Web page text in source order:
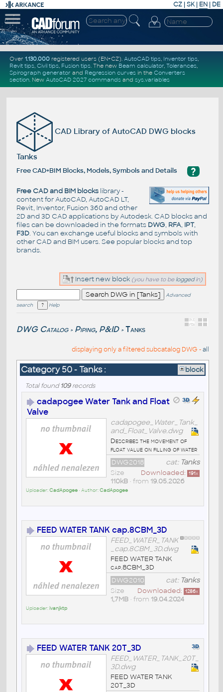
CZ | SK| EN | DE
Over 1.130.000registered users (EN+CZ). AutoCAD tips, Inventor tips,
Revit tips, Civil tips, Fusion tips. The new Beam calculator, Tolerances,
Spirograph generator and Regression curvesin the Converters
section. New AutoCAD 2027 commandsand sys.variables
CAD Library of AutoCAD DWG blocks
Tanks
?
Free CAD+BIM Blocks, Models, Symbols and Details
Free CAD and BIM blockslibrary -
content for AutoCAD, AutoCAD LT,
Revit, Inventor, Fusion 360 and other
2D and 3D CAD applications by Autodesk. CAD blocks and
files can be downloaded in the formats DWG, RFA, IPT,
F3D. You can exchange useful blocks and symbols with
other CAD and BIM users. See popular blocksand top
brands.
Insert new block (you have to be loggedin)
Advanced
search
Help
DWG Catalog > Piping, P&ID > Tanks
displaying only a filtered subcatalog DWG -all
Category 50 - Tanks : block
Total found109records
cadapogee Water Tank and Float
Valve
cadapogee_Water_Tank_
and_Float_Valve.dwg
Describes the movement of
float value on filling of water
cat: Tanks
DWG2018
Downloaded: 191x
Size
110kB• from 19.05.2026
Uploader:CadApogee• Author:CadApogee
FEED WATER TANK cap.8CBM_3D
FEED_WATER_TANK
_cap.8CBM_3D.dwg
FEED WATER TANK
cap.8CBM_3D
cat: Tanks
DWG2010
Downloaded: 1286x
Size
1,7MB• from 19.04.2024
Uploader:ivanjktp
FEED WATER TANK 20T_3D
FEED_WATER_TANK_20T_
3D.dwg
FEED WATER TANK
20T_3D